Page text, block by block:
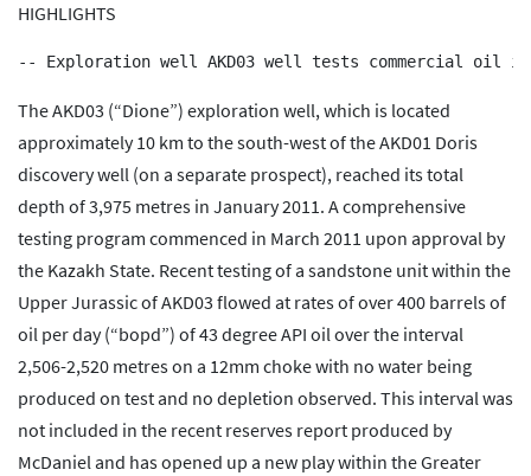
HIGHLIGHTS
The AKD03 (“Dione”) exploration well, which is located
approximately 10 km to the south-west of the AKD01 Doris
discovery well (on a separate prospect), reached its total
depth of 3,975 metres in January 2011. A comprehensive
testing program commenced in March 2011 upon approval by
the Kazakh State. Recent testing of a sandstone unit within the
Upper Jurassic of AKD03 flowed at rates of over 400 barrels of
oil per day (“bopd”) of 43 degree API oil over the interval
2,506-2,520 metres on a 12mm choke with no water being
produced on test and no depletion observed. This interval was
not included in the recent reserves report produced by
McDaniel and has opened up a new play within the Greater